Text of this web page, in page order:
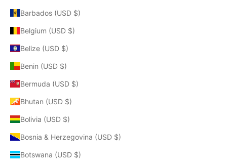
Barbados (USD $)
Belgium (USD $)
Belize (USD $)
Benin (USD $)
Bermuda (USD $)
Bhutan (USD $)
Bolivia (USD $)
Bosnia & Herzegovina (USD $)
Botswana (USD $)